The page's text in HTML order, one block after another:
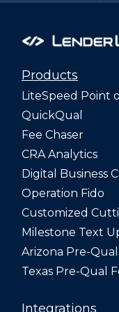
Products
LiteSpeed Point
QuickQual
Fee Chaser
CRA Analytics
Digital Business
Operation Fido
Customized
Milestone Text
Arizona Pre-
Texas Pre-Qual
Integrations